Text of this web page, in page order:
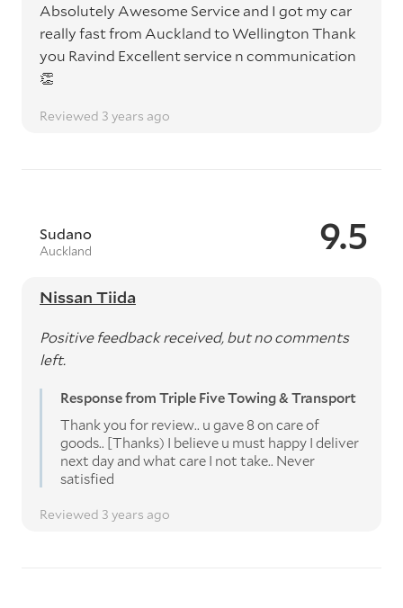
Absolutely Awesome Service and I got my car
really fast from Auckland to Wellington Thank
you Ravind Excellent service n communication
👏
Reviewed 3 years ago
9.5
Sudano
Auckland
Nissan Tiida
Positive feedback received, but no comments
left.
Response from Triple Five Towing & Transport
Thank you for review.. u gave 8 on care of
goods.. [Thanks) I believe u must happy I deliver
next day and what care I not take.. Never
satisfied
Reviewed 3 years ago